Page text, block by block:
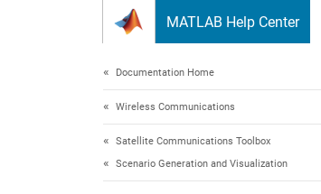
MATLAB Help Center
Documentation Home
Wireless Communications
Satellite Communications Toolbox
Scenario Generation and Visualization